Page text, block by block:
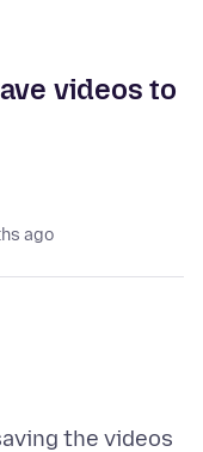
videos to
ago
the videos